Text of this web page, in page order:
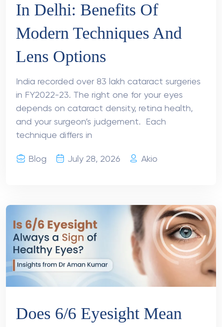
In Delhi: Benefits Of
Modern Techniques And
Lens Options
India recorded over 83 lakh cataract surgeries
in FY2022-23. The right one for your eyes
depends on cataract density, retina health,
and your surgeon’s judgement. Each
technique differs in
Blog July 28, 2026 Akio
Does 6/6 Eyesight Mean